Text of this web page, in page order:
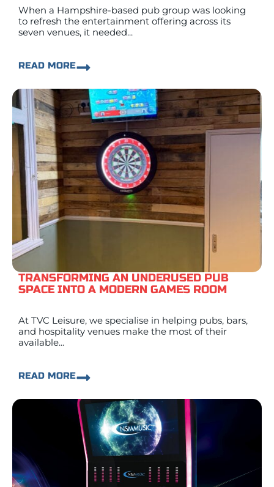
When a Hampshire-based pub group was looking
to refresh the entertainment offering across its
seven venues, it needed...
READ MORE
TRANSFORMING AN UNDERUSED PUB
SPACE INTO A MODERN GAMES ROOM
At TVC Leisure, we specialise in helping pubs, bars,
and hospitality venues make the most of their
available...
READ MORE